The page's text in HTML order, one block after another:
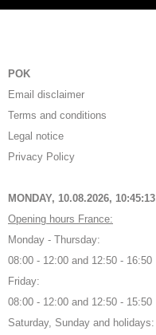
POK
Email disclaimer
Terms and conditions
Legal notice
Privacy Policy
MONDAY, 10.08.2026, 10:45:13
Opening hours France:
Monday - Thursday:
08:00 - 12:00 and 12:50 - 16:50
Friday:
08:00 - 12:00 and 12:50 - 15:50
Saturday, Sunday and holidays: